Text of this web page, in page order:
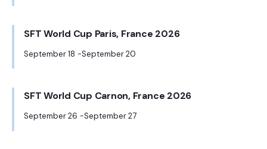
SFT World Cup Paris, France 2026
September 18 -September 20
SFT World Cup Carnon, France 2026
September 26 -September 27